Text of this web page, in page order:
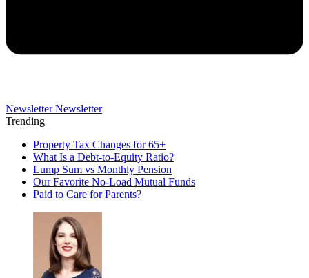
Newsletter Newsletter
Trending
Property Tax Changes for 65+
What Is a Debt-to-Equity Ratio?
Lump Sum vs Monthly Pension
Our Favorite No-Load Mutual Funds
Paid to Care for Parents?